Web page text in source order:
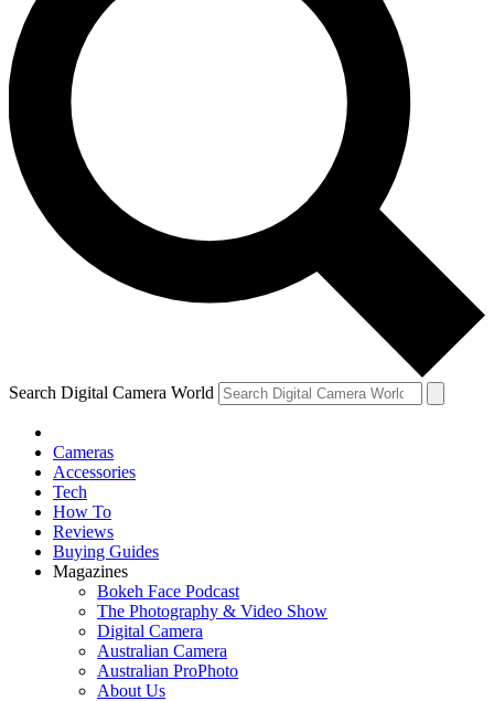
Search Digital Camera World
Cameras
Accessories
Tech
How To
Reviews
Buying Guides
Magazines
Bokeh Face Podcast
The Photography & Video Show
Digital Camera
Australian Camera
Australian ProPhoto
About Us